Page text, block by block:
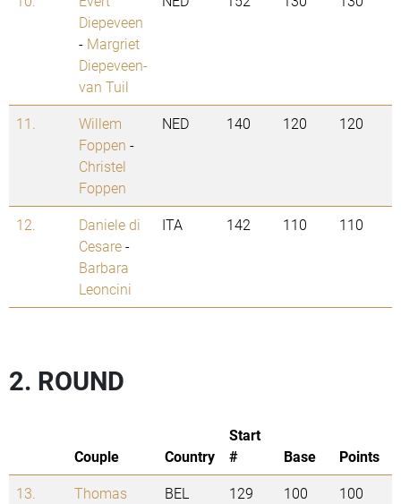
Diepeveen
- Margriet
Diepeveen-
van Tuil
11.
Willem
Foppen -
Christel
Foppen
NED 140 120 120
12.
Daniele di
Cesare-
Barbara
Leoncini
ITA 142 110 110
2. ROUND
Couple Country
Start
#
Base
Points
13.
Thomas
BEL 129 100 100